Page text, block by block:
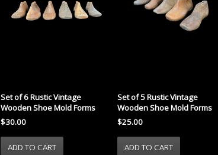
Set of 6 Rustic Vintage
Wooden Shoe Mold Forms
$30.00
Set of 5 Rustic Vintage
Wooden Shoe Mold Forms
$25.00